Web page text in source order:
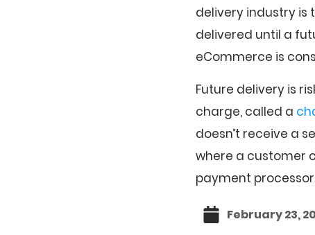
delivery industry is
delivered until a
eCommerce is
Future delivery is
charge, called a
doesn’t receive a
where a customer
payment
February 23,